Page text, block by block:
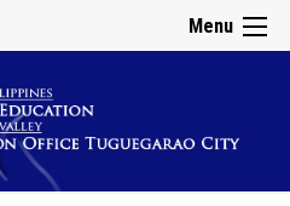
Menu